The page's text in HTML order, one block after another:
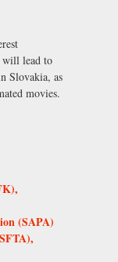
will lead to
Slovakia, as
movies.
(SAPA)